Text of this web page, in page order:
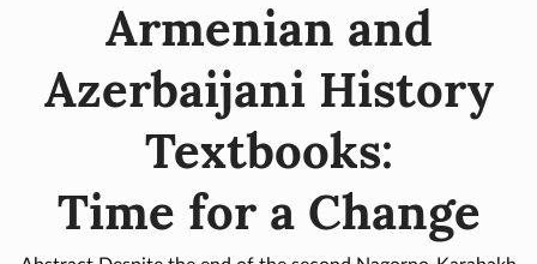
Armenian and
Azerbaijani History
Textbooks:
Time for a Change